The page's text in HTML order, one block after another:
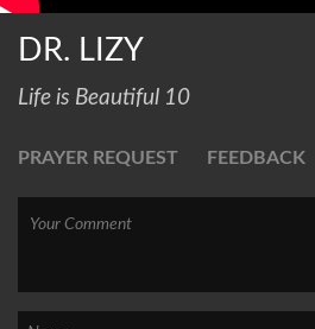
DR. LIZY
Life is Beautiful 10
PRAYER REQUEST FEEDBACK